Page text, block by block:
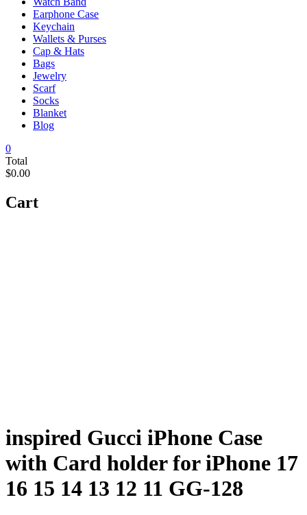
Earphone Case
Keychain
Wallets & Purses
Cap & Hats
Bags
Jewelry
Scarf
Socks
Blanket
Blog
0
Total
$0.00
Cart
inspired Gucci iPhone Case
with Card holder for iPhone 17
16 15 14 13 12 11 GG-128